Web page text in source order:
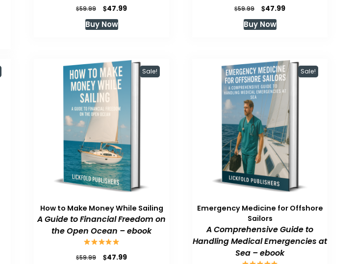
$59.99
Original
price
was:
$47.99Current
Buy Now
$59.99
Original
price
was:
$47.99Current
Buy Now
Sale!
How to Make Money While Sailing
A Guide to Financial Freedom on
the Open Ocean – ebook
$59.99
Original
$47.99Current
Sale!
Emergency Medicine for Offshore
Sailors
A Comprehensive Guide to
Handling Medical Emergencies at
Sea – ebook